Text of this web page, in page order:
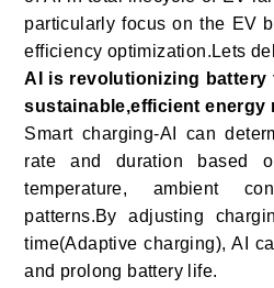
particularly focus on the EV
efficiency optimization.Lets
AI is revolutionizing battery
sustainable,efficient energy
Smart charging-AI can
rate and duration based
temperature, ambient
patterns.By adjusting
time(Adaptive charging), AI
and prolong battery life.